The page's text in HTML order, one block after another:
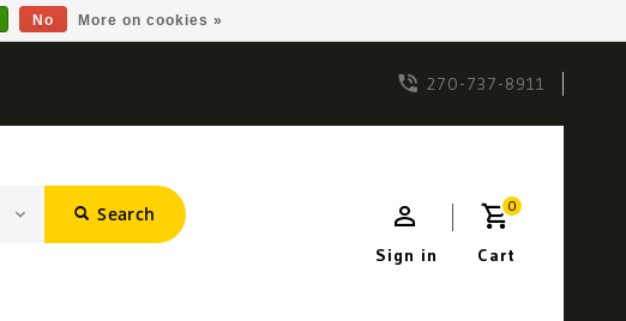
270-737-8911
Search 0
Cart
Sign in
No More on cookies »